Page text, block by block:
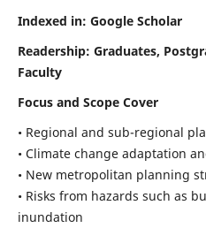
Indexed in: Google Scholar
Readership: Graduates,
Faculty
Focus and Scope Cover
• Regional and sub-regional
• Climate change adaptation
• New metropolitan planning
• Risks from hazards such as
inundation